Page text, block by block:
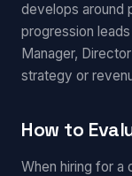
develops around
progression
Manager,
strategy or
How to
When hiring for a